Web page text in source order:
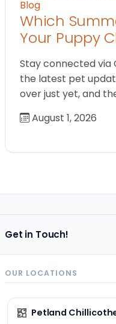
Blog
Which
Your Puppy
Stay connected via
the latest pet
over just yet, and
August 1, 2026
Get in Touch!
OUR LOCATIONS
Petland